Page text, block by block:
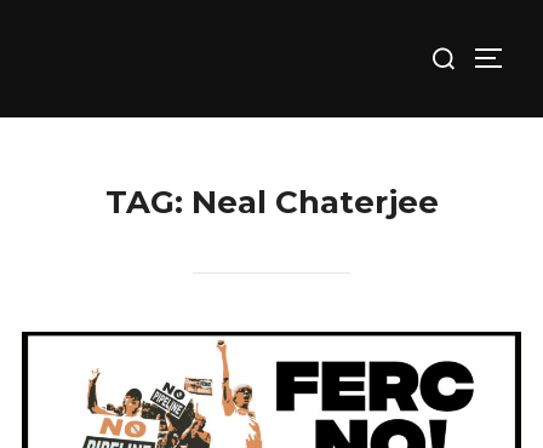
for:
TAG: Neal Chaterjee